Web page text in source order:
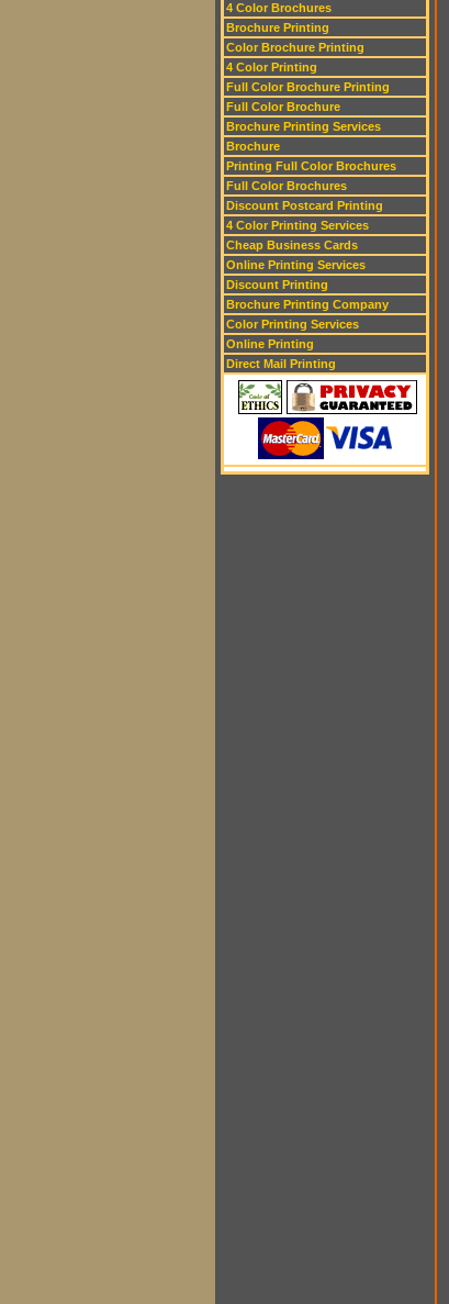
4 Color Brochures
Brochure Printing
Color Brochure Printing
4 Color Printing
Full Color Brochure Printing
Full Color Brochure
Brochure Printing Services
Brochure
Printing Full Color Brochures
Full Color Brochures
Discount Postcard Printing
4 Color Printing Services
Cheap Business Cards
Online Printing Services
Discount Printing
Brochure Printing Company
Color Printing Services
Online Printing
Direct Mail Printing